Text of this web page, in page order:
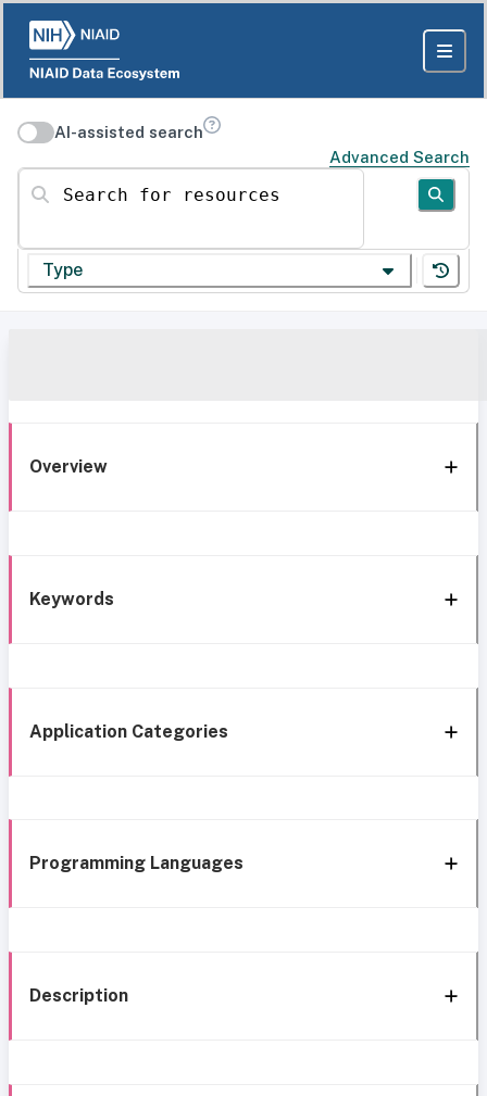
AI-assisted search
Advanced Search
Search for resources
Type
Overview
Keywords
Application Categories
Programming Languages
Description